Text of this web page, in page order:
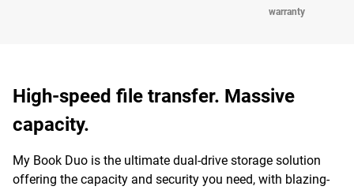
warranty
High-speed file transfer. Massive
capacity.
My Book Duo is the ultimate dual-drive storage solution
offering the capacity and security you need, with blazing-